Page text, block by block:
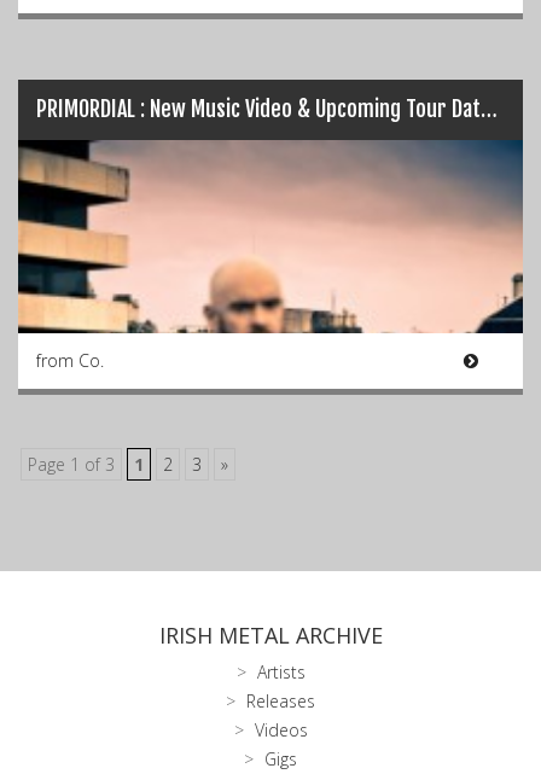
PRIMORDIAL : New Music Video & Upcoming Tour Dates…
from Co.
Page 1 of 3 1 2 3 »
IRISH METAL ARCHIVE
Artists
Releases
Videos
Gigs